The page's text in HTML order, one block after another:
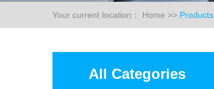
Your current location： Home >> Products
All Categories